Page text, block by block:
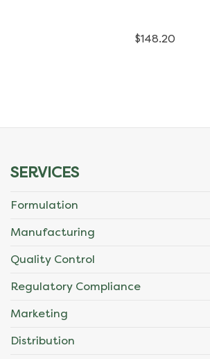
$148.20
SERVICES
Formulation
Manufacturing
Quality Control
Regulatory Compliance
Marketing
Distribution